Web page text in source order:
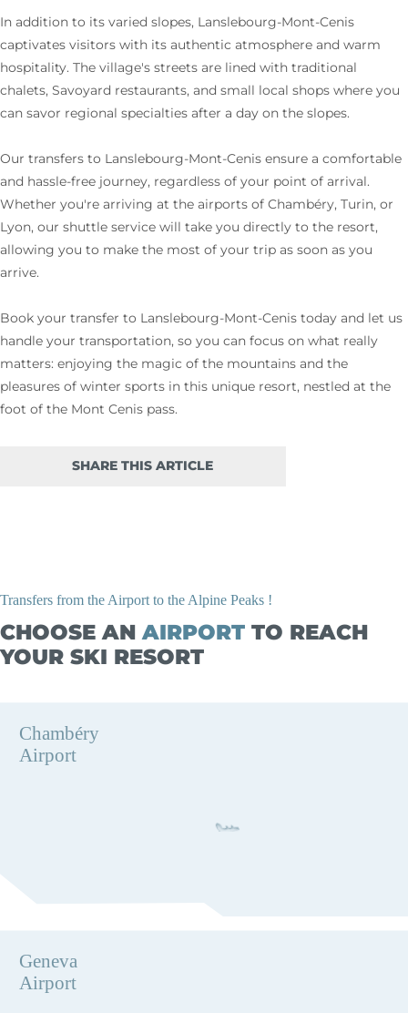
In addition to its varied slopes, Lanslebourg-Mont-Cenis
captivates visitors with its authentic atmosphere and warm
hospitality. The village's streets are lined with traditional
chalets, Savoyard restaurants, and small local shops where you
can savor regional specialties after a day on the slopes.
Our transfers to Lanslebourg-Mont-Cenis ensure a comfortable
and hassle-free journey, regardless of your point of arrival.
Whether you're arriving at the airports of Chambéry, Turin, or
Lyon, our shuttle service will take you directly to the resort,
allowing you to make the most of your trip as soon as you
arrive.
Book your transfer to Lanslebourg-Mont-Cenis today and let us
handle your transportation, so you can focus on what really
matters: enjoying the magic of the mountains and the
pleasures of winter sports in this unique resort, nestled at the
foot of the Mont Cenis pass.
SHARE THIS ARTICLE
CHOOSE ANAIRPORTTO REACH
YOUR SKI RESORT
Transfers from the Airport to the Alpine Peaks !
Chambéry
Airport
Geneva
Airport